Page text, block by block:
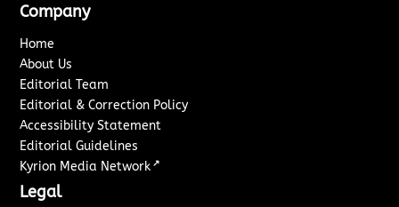
Company
Home
About Us
Editorial Team
Editorial & Correction Policy
Accessibility Statement
Editorial Guidelines
Kyrion Media Network ↗
Legal